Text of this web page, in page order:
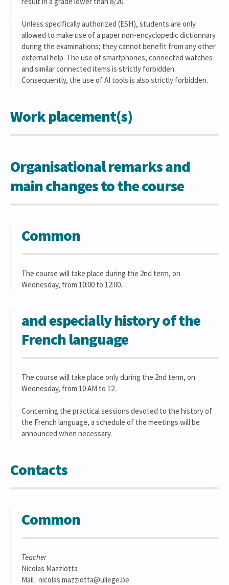
Unless specifically authorized (ESH), students are only
allowed to make use of a paper non-encyclopedic dictionnary
during the examinations; they cannot benefit from any other
external help. The use of smartphones, connected watches
and similar connected items is strictly forbidden.
Consequently, the use of AI tools is also strictly forbidden.
Work placement(s)
Organisational remarks and
main changes to the course
Common
The course will take place during the 2nd term, on
Wednesday, from 10:00 to 12:00.
and especially history of the
French language
The course will take place only during the 2nd term, on
Wednesday, from 10 AM to 12.
Concerning the practical sessions devoted to the history of
the French language, a schedule of the meetings will be
announced when necessary.
Contacts
Common
Teacher
Nicolas Mazziotta
Mail : nicolas.mazziotta@uliege.be